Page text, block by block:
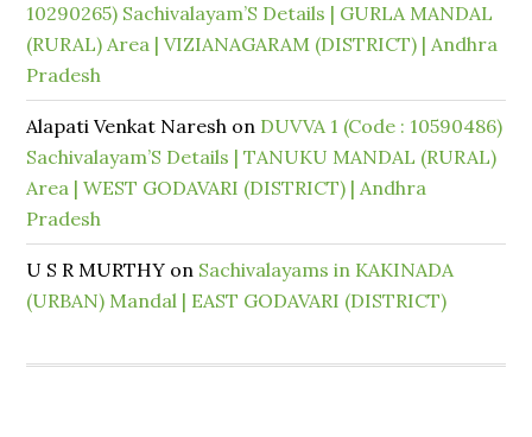
10290265) Sachivalayam’S Details | GURLA MANDAL
(RURAL) Area | VIZIANAGARAM (DISTRICT) | Andhra
Pradesh
Alapati Venkat Naresh on DUVVA 1 (Code : 10590486)
Sachivalayam’S Details | TANUKU MANDAL (RURAL)
Area | WEST GODAVARI (DISTRICT) | Andhra
Pradesh
U S R MURTHY on Sachivalayams in KAKINADA
(URBAN) Mandal | EAST GODAVARI (DISTRICT)